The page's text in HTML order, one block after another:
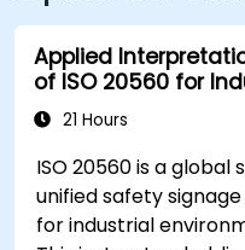
Applied
of ISO 20560 for
21 Hours
ISO 20560 is a
unified safety
for industrial